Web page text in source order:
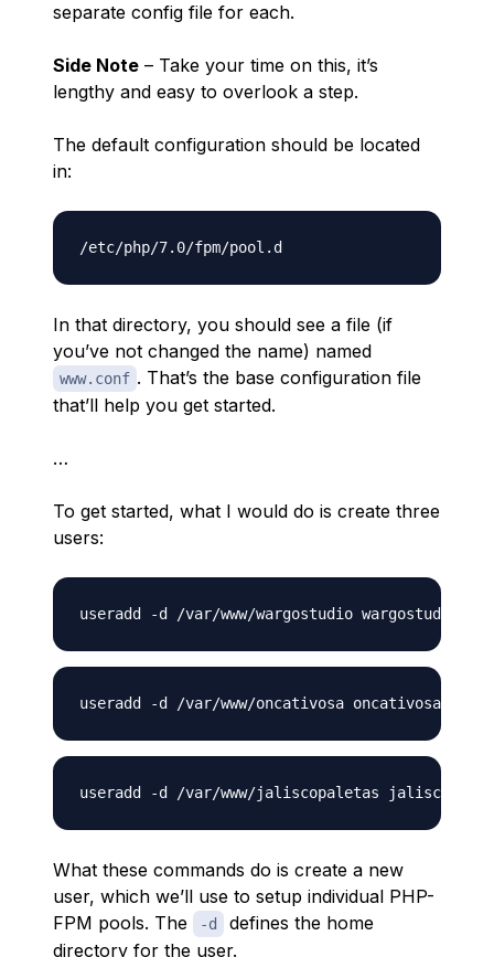
separate config file for each.
Side Note – Take your time on this, it’s
lengthy and easy to overlook a step.
The default configuration should be located
in:
In that directory, you should see a file (if
you’ve not changed the name) named
www.conf . That’s the base configuration file
that’ll help you get started.
…
To get started, what I would do is create three
users:
What these commands do is create a new
user, which we’ll use to setup individual PHP-
FPM pools. The
-d
defines the home
directory for the user.